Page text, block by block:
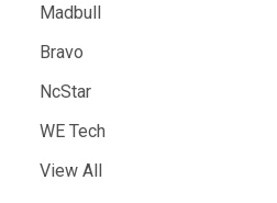
Madbull
Bravo
NcStar
WE Tech
View All